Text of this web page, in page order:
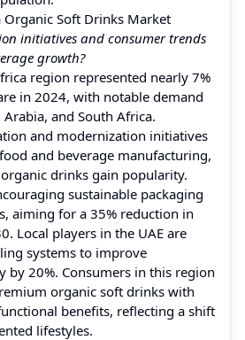
Organic Soft Drinks Market
initiatives and consumer trends
growth?
region represented nearly 7%
in 2024, with notable demand
and South Africa.
and modernization initiatives
and beverage manufacturing,
drinks gain popularity.
sustainable packaging
aiming for a 35% reduction in
Local players in the UAE are
systems to improve
by 20%. Consumers in this region
organic soft drinks with
benefits, reflecting a shift
lifestyles.